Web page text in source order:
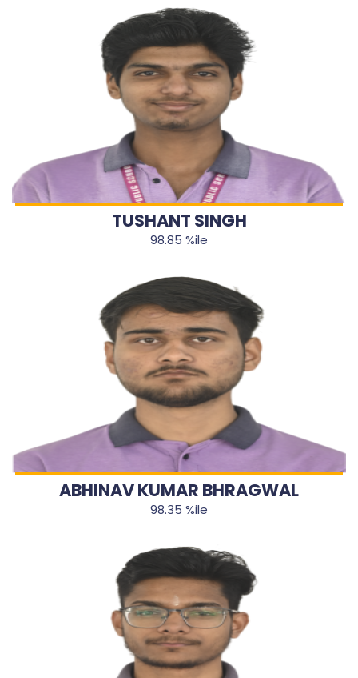
TUSHANT SINGH
98.85 %ile
ABHINAV KUMAR BHRAGWAL
98.35 %ile